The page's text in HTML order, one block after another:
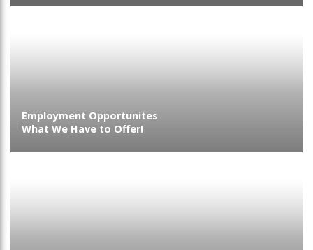
Employment Opportunites
What We Have to Offer!